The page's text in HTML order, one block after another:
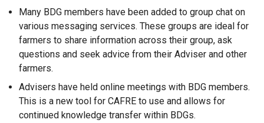
e
n
s
i
a
n
e
i
n
k
o
e
n
s
Many BDG members have been added to group chat on
various messaging services. These groups are ideal for
farmers to share information across their group, ask
questions and seek advice from their Adviser and other
farmers.
Advisers have held online meetings with BDG members.
This is a new tool for CAFRE to use and allows for
continued knowledge transfer within BDGs.